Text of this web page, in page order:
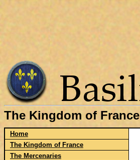
The Kingdom of France
Home
The Kingdom of France
The Mercenaries